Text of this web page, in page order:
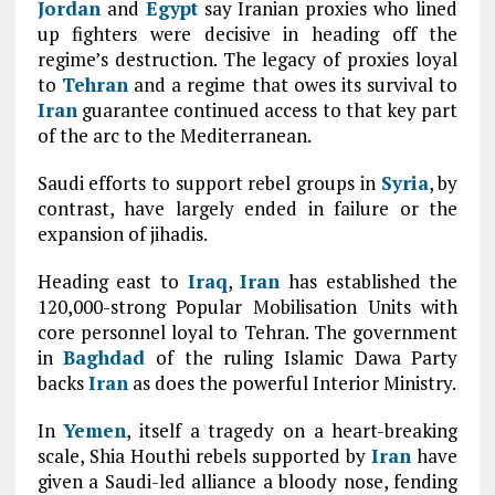
Jordanand Egyptsay Iranian proxies who lined
up fighters were decisive in heading off the
regime’s destruction. The legacy of proxies loyal
to Tehranand a regime that owes its survival to
Iranguarantee continued access to that key part
of the arc to the Mediterranean.
Saudi efforts to support rebel groups in Syria, by
contrast, have largely ended in failure or the
expansion of jihadis.
Heading east to Iraq,Iran has established the
120,000-strong Popular Mobilisation Units with
core personnel loyal to Tehran. The government
inBaghdad of the ruling Islamic Dawa Party
backsIranas does the powerful Interior Ministry.
InYemen, itself a tragedy on a heart-breaking
scale, Shia Houthi rebels supported byIran have
given a Saudi-led alliance a bloody nose, fending